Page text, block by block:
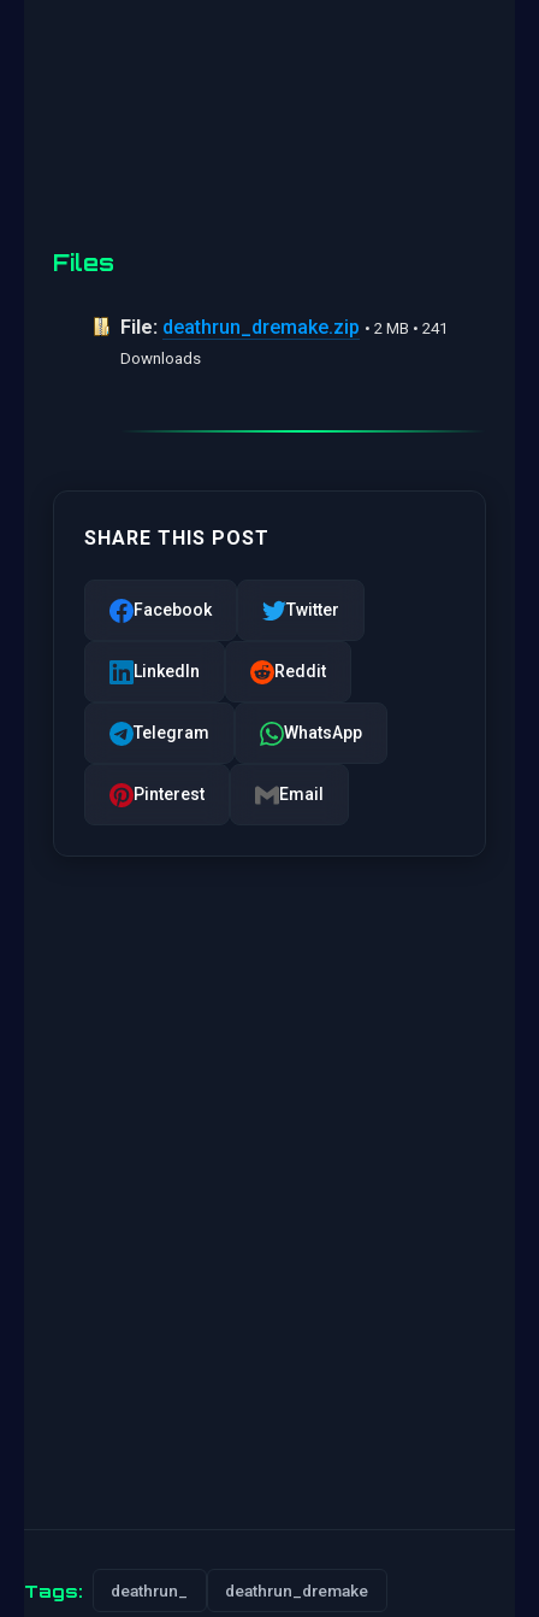
Files
File: deathrun_dremake.zip • 2 MB • 241
Downloads
SHARE THIS POST
Facebook Twitter
LinkedIn Reddit
Telegram WhatsApp
Pinterest Email
Tags: deathrun_ deathrun_dremake